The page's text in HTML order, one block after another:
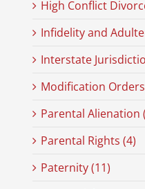
High Conflict
Infidelity and
Interstate
Modification
Parental Alienation
Parental Rights (4)
Paternity (11)